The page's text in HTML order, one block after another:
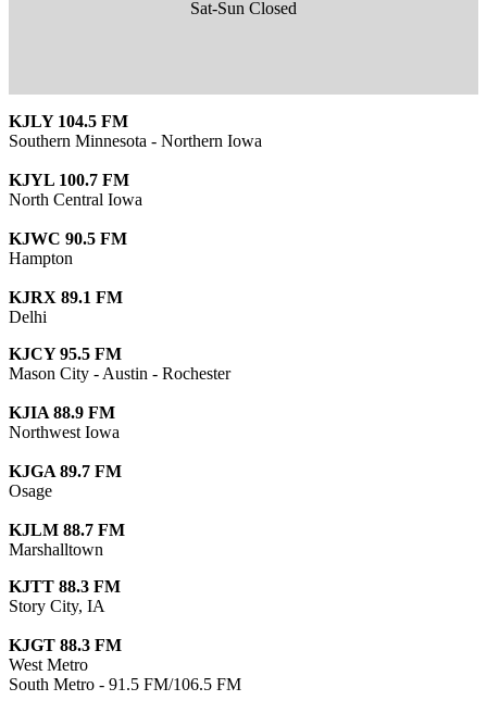
Sat-Sun Closed
KJLY 104.5 FM
Southern Minnesota - Northern Iowa
KJYL 100.7 FM
North Central Iowa
KJWC 90.5 FM
Hampton
KJRX 89.1 FM
Delhi
KJCY 95.5 FM
Mason City - Austin - Rochester
KJIA 88.9 FM
Northwest Iowa
KJGA 89.7 FM
Osage
KJLM 88.7 FM
Marshalltown
KJTT 88.3 FM
Story City, IA
KJGT 88.3 FM
West Metro
South Metro - 91.5 FM/106.5 FM